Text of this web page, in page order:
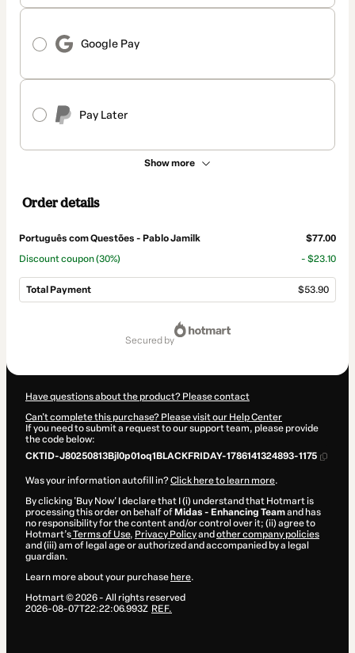
Google Pay
Pay Later
Show more
Order details
Português com Questões - Pablo Jamilk
$77.00
Discount coupon(30%) - $23.10
Total Payment $53.90
secured by
Have questions about the product? Please contact
Can't complete this purchase? Please visit our Help Center
If you need to submit a request to our support team, please provide
the code below:
CKTID-J80250813Bjl0p01oq1BLACKFRIDAY-1786141324893-1175
Was your information autofill in?Click here to learn more.
By clicking 'Buy Now' I declare that I (i) understand that Hotmart is
processing this order on behalf of Midas - Enhancing Teamand has
no responsibility for the content and/or control over it; (ii) agree to
Hotmart’sTerms of Use, Privacy Policyand other company policies
and (iii) am of legal age or authorized and accompanied by a legal
guardian.
Learn more about your purchase here.
Hotmart ©2026- All rights reserved
2026-08-07T22:22:06.993Z REF.